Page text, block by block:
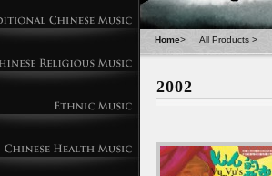
Home> All Products >
2002